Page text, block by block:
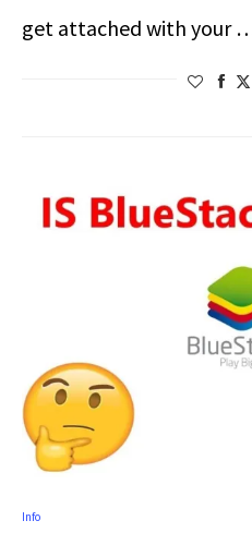
get attached with your
Info